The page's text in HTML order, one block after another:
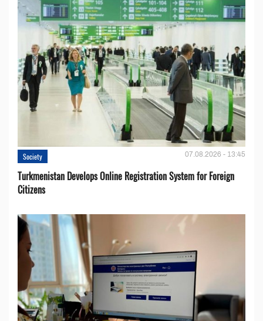
Society 07.08.2026 - 13:45
Turkmenistan Develops Online Registration System for Foreign
Citizens